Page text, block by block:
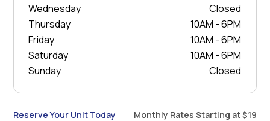
Wednesday
Closed
Thursday
10AM - 6PM
Friday
10AM - 6PM
Saturday
10AM - 6PM
Sunday
Closed
Reserve Your Unit Today Monthly Rates Starting at $19